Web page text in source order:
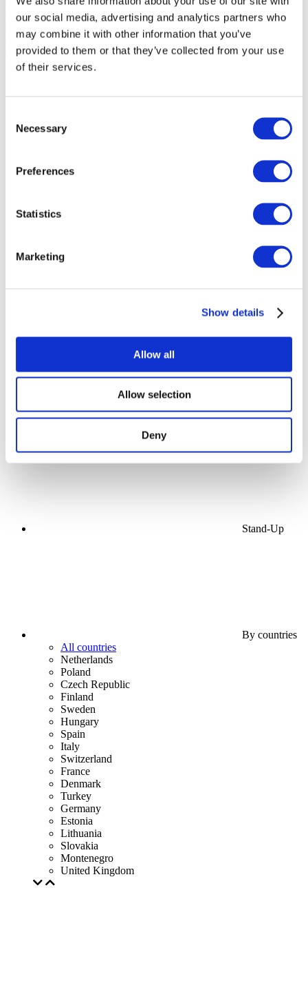
our social media, advertising and analytics partners who
may combine it with other information that you’ve
provided to them or that they’ve collected from your use
of their services.
Selection
Necessary
Preferences
Statistics
Marketing
Show details
Allow all
Allow selection
Deny
Concerts
Apply
Stand-Up
By countries
All countries
Netherlands
Poland
Czech Republic
Finland
Sweden
Hungary
Spain
Italy
Switzerland
France
Denmark
Turkey
Germany
Estonia
Lithuania
Slovakia
Montenegro
United Kingdom